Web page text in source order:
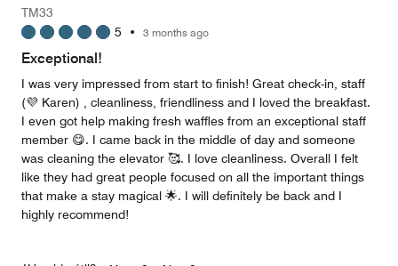
5
out
TM33
5 • 3 months ago
Exceptional!
I was very impressed from start to finish! Great check-in, staff
(💜 Karen) , cleanliness, friendliness and I loved the breakfast.
I even got help making fresh waffles from an exceptional staff
member 😋. I came back in the middle of day and someone
was cleaning the elevator 🥰. I love cleanliness. Overall I felt
like they had great people focused on all the important things
that make a stay magical 🌟. I will definitely be back and I
highly recommend!